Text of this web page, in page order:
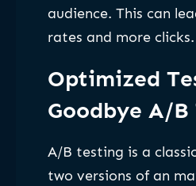
audience. This can
rates and more clicks.
Optimized
Goodbye A/
A/B testing is a
two versions of an